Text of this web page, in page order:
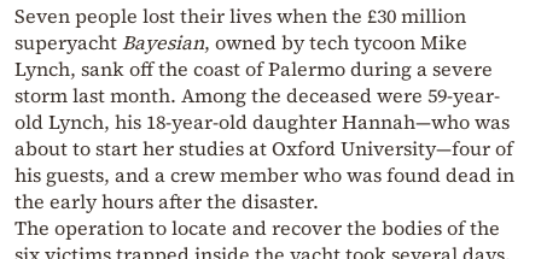
Seven people lost their lives when the £30 million
superyachtBayesian, owned by tech tycoon Mike
Lynch, sank off the coast of Palermo during a severe
storm last month. Among the deceased were 59-year-
old Lynch, his 18-year-old daughter Hannah—who was
about to start her studies at Oxford University—four of
his guests, and a crew member who was found dead in
the early hours after the disaster.
The operation to locate and recover the bodies of the